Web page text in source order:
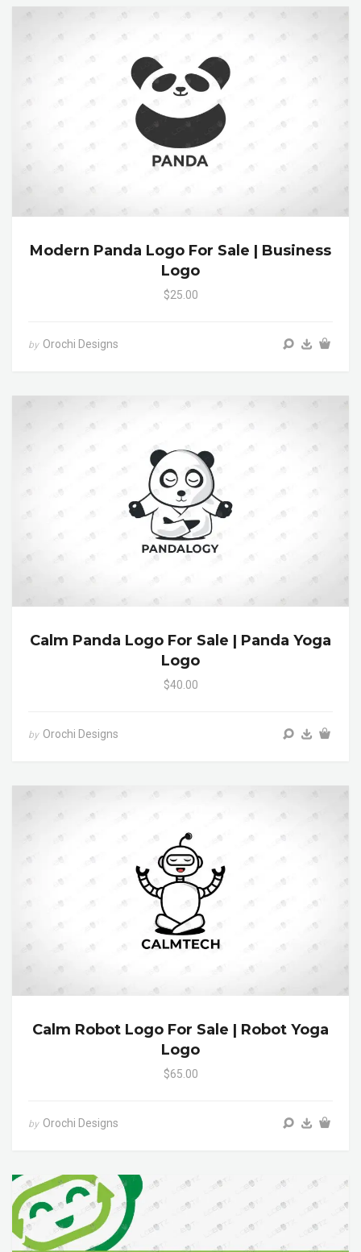
Modern Panda Logo For Sale | Business
Logo
$25.00
by Orochi Designs
Calm Panda Logo For Sale | Panda Yoga
Logo
$40.00
by Orochi Designs
Calm Robot Logo For Sale | Robot Yoga
Logo
$65.00
by Orochi Designs